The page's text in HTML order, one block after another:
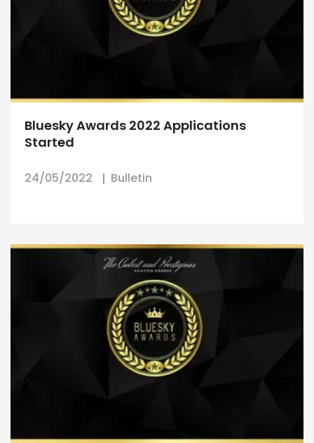
Bluesky Awards 2022 Applications
Started
24/05/2022 Bulletin